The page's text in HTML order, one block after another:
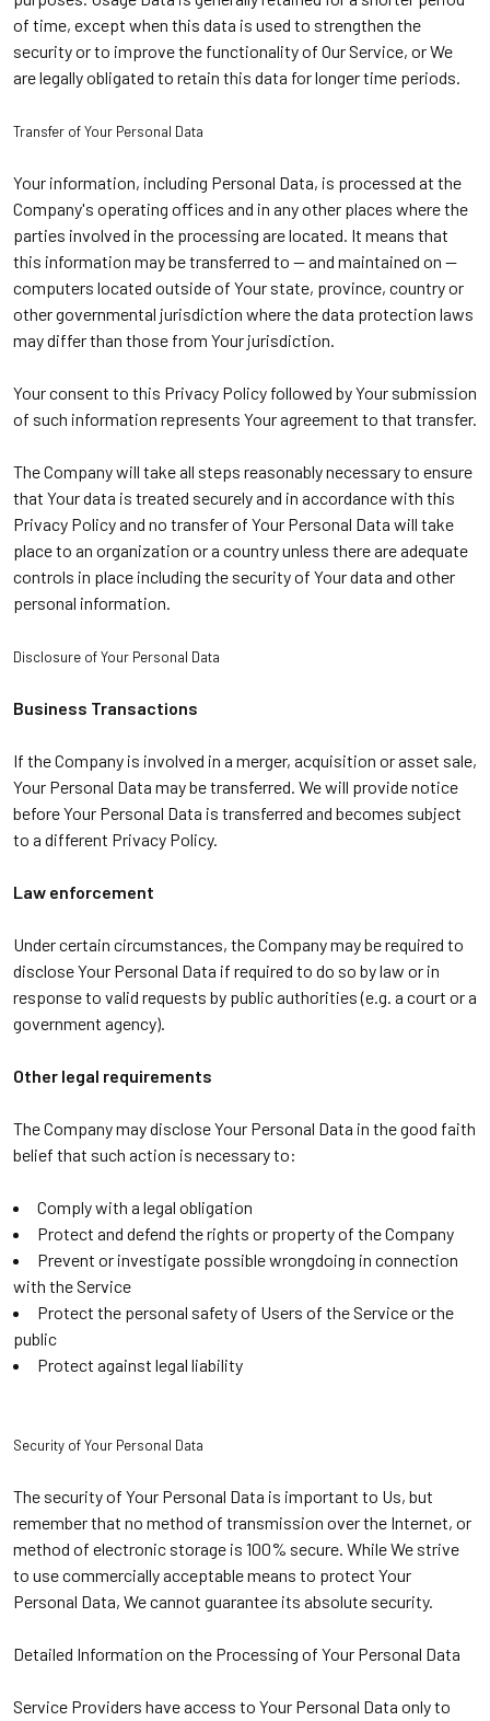
of time, except when this data is used to strengthen the
security or to improve the functionality of Our Service, or We
are legally obligated to retain this data for longer time periods.
Transfer of Your Personal Data
Your information, including Personal Data, is processed at the
Company's operating offices and in any other places where the
parties involved in the processing are located. It means that
this information may be transferred to -- and maintained on --
computers located outside of Your state, province, country or
other governmental jurisdiction where the data protection laws
may differ than those from Your jurisdiction.
Your consent to this Privacy Policy followed by Your submission
of such information represents Your agreement to that transfer.
The Company will take all steps reasonably necessary to ensure
that Your data is treated securely and in accordance with this
Privacy Policy and no transfer of Your Personal Data will take
place to an organization or a country unless there are adequate
controls in place including the security of Your data and other
personal information.
Disclosure of Your Personal Data
Business Transactions
If the Company is involved in a merger, acquisition or asset sale,
Your Personal Data may be transferred. We will provide notice
before Your Personal Data is transferred and becomes subject
to a different Privacy Policy.
Law enforcement
Under certain circumstances, the Company may be required to
disclose Your Personal Data if required to do so by law or in
response to valid requests by public authorities (e.g. a court or a
government agency).
Other legal requirements
The Company may disclose Your Personal Data in the good faith
belief that such action is necessary to:
Comply with a legal obligation
Protect and defend the rights or property of the Company
Prevent or investigate possible wrongdoing in connection
with the Service
Protect the personal safety of Users of the Service or the
public
Protect against legal liability
Security of Your Personal Data
The security of Your Personal Data is important to Us, but
remember that no method of transmission over the Internet, or
method of electronic storage is 100% secure. While We strive
to use commercially acceptable means to protect Your
Personal Data, We cannot guarantee its absolute security.
Detailed Information on the Processing of Your Personal Data
Service Providers have access to Your Personal Data only to